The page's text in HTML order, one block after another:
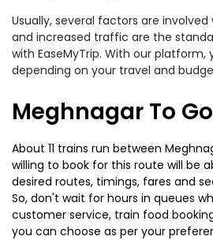
Usually, several factors are
and increased traffic are the
with EaseMyTrip. With our
depending on your travel and
Meghnagar To
About 11 trains run between
willing to book for this route will be
desired routes, timings, fares and
So, don't wait for hours in queues
customer service, train food
you can choose as per your